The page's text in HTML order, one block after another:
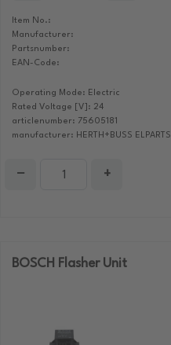
Item No.:
Manufacturer:
Partsnumber:
EAN-Code:
Operating Mode: Electric
Rated Voltage [V]: 24
articlenumber: 75605181
manufacturer: HERTH+BUSS ELPARTS
− +
BOSCH Flasher Unit